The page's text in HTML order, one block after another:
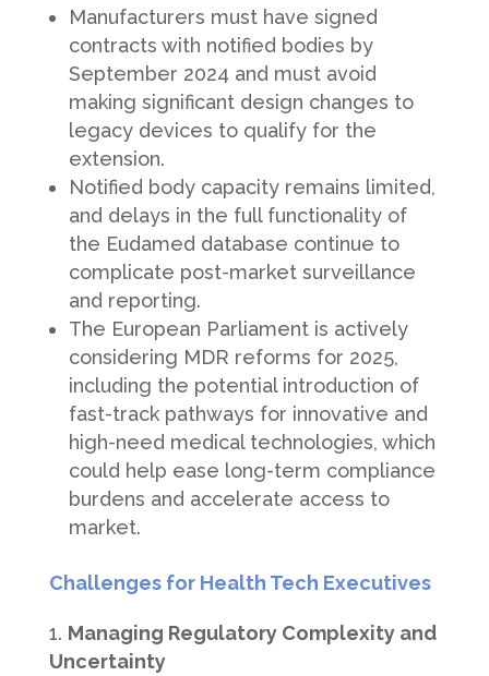
Manufacturers must have signed
contracts with notified bodies by
September 2024 and must avoid
making significant design changes to
legacy devices to qualify for the
extension.
Notified body capacity remains limited,
and delays in the full functionality of
the Eudamed database continue to
complicate post-market surveillance
and reporting.
The European Parliament is actively
considering MDR reforms for 2025,
including the potential introduction of
fast-track pathways for innovative and
high-need medical technologies, which
could help ease long-term compliance
burdens and accelerate access to
market.
Challenges for Health Tech Executives
Managing Regulatory Complexity and
Uncertainty